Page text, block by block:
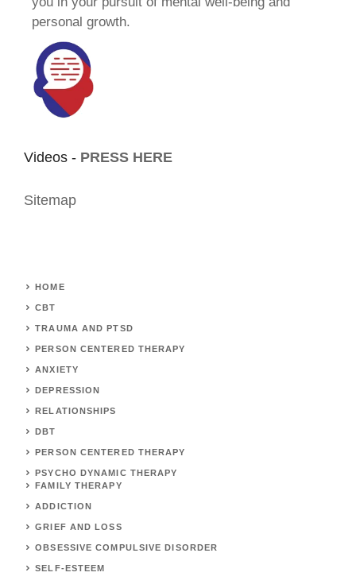
personal growth.
Videos - PRESS HERE
Sitemap
HOME
CBT
TRAUMA AND PTSD
PERSON CENTERED THERAPY
ANXIETY
DEPRESSION
RELATIONSHIPS
DBT
PERSON CENTERED THERAPY
PSYCHO DYNAMIC THERAPY
FAMILY THERAPY
ADDICTION
GRIEF AND LOSS
OBSESSIVE COMPULSIVE DISORDER
SELF-ESTEEM